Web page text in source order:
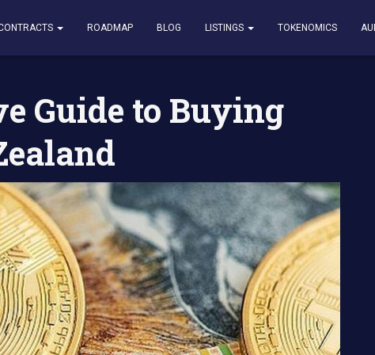
ROADMAP BLOG LISTINGS TOKENOMICS
Guide to Buying